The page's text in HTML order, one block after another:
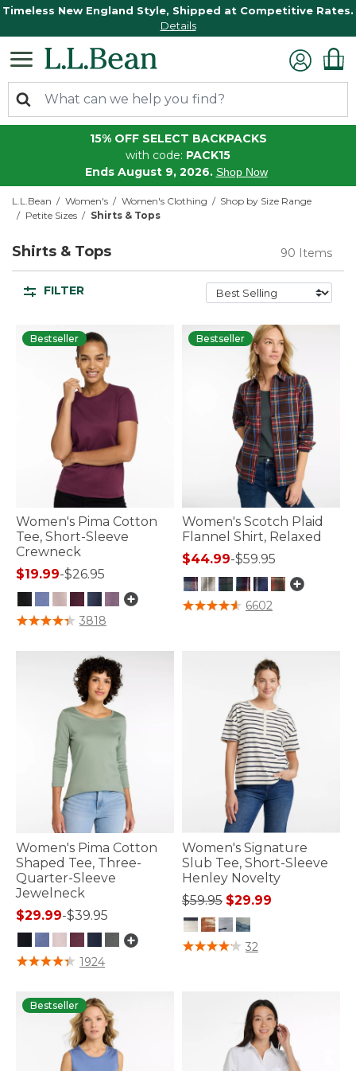
Timeless New England Style, Shipped at Competitive Rates.
Details
15% OFF SELECT BACKPACKS
with code: PACK15
Ends August 9, 2026. Shop Now
L.L.Bean Women's Women's Clothing
Shop by Size Range
Petite Sizes
Shirts & Tops
Shirts & Tops 90 Items
FILTER
Bestseller
Women's Pima Cotton
Tee, Short-Sleeve
Crewneck
$19.99-$26.95
3.2 out of 5 Customer Rating
3818
Bestseller
Women's Scotch Plaid
Flannel Shirt, Relaxed
$44.99-$59.95
3.9 out of 5 Customer Rating
6602
Women's Pima Cotton
Shaped Tee, Three-
Quarter-Sleeve
Jewelneck
$29.99-$39.95
4.1 out of 5 Customer Rating
1924
Women's Signature
Slub Tee, Short-Sleeve
Henley Novelty
Price reduced from
$59.95to
$29.99
5 out of 5 Customer Rating
32
Bestseller